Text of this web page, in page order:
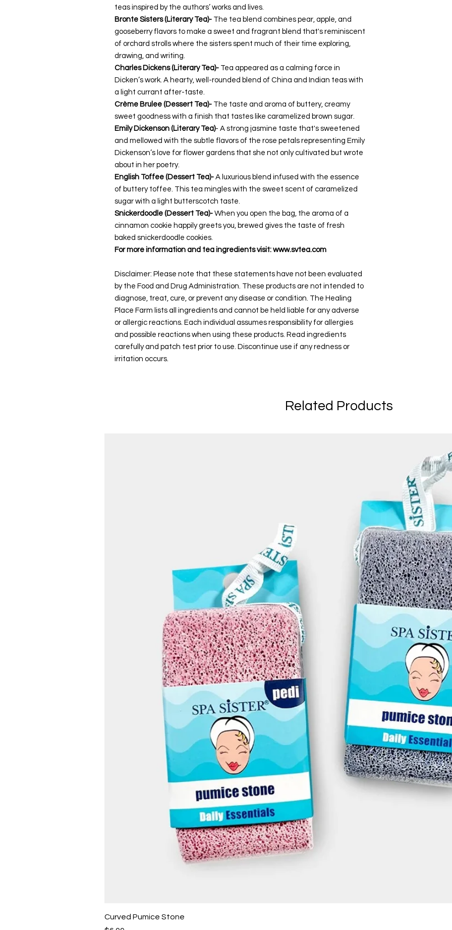
teas inspired by the authors’ works and lives.
Bronte Sisters (Literary Tea)- The tea blend combines pear, apple, and
gooseberry flavors to make a sweet and fragrant blend that's reminiscent
of orchard strolls where the sisters spent much of their time exploring,
drawing, and writing.
Charles Dickens (Literary Tea)- Tea appeared as a calming force in
Dicken’s work. A hearty, well-rounded blend of China and Indian teas with
a light currant after-taste.
Crème Brulee (Dessert Tea)- The taste and aroma of buttery, creamy
sweet goodness with a finish that tastes like caramelized brown sugar.
Emily Dickenson (Literary Tea)- A strong jasmine taste that's sweetened
and mellowed with the subtle flavors of the rose petals representing Emily
Dickenson’s love for flower gardens that she not only cultivated but wrote
about in her poetry.
English Toffee (Dessert Tea)- A luxurious blend infused with the essence
of buttery toffee. This tea mingles with the sweet scent of caramelized
sugar with a light butterscotch taste.
Snickerdoodle (Dessert Tea)- When you open the bag, the aroma of a
cinnamon cookie happily greets you, brewed gives the taste of fresh
baked snickerdoodle cookies.
For more information and tea ingredients visit: www.svtea.com
Disclaimer: Please note that these statements have not been evaluated
by the Food and Drug Administration. These products are not intended to
diagnose, treat, cure, or prevent any disease or condition. The Healing
Place Farm lists all ingredients and cannot be held liable for any adverse
or allergic reactions. Each individual assumes responsibility for allergies
and possible reactions when using these products. Read ingredients
carefully and patch test prior to use. Discontinue use if any redness or
irritation occurs.
Related Products
Curved Pumice Stone